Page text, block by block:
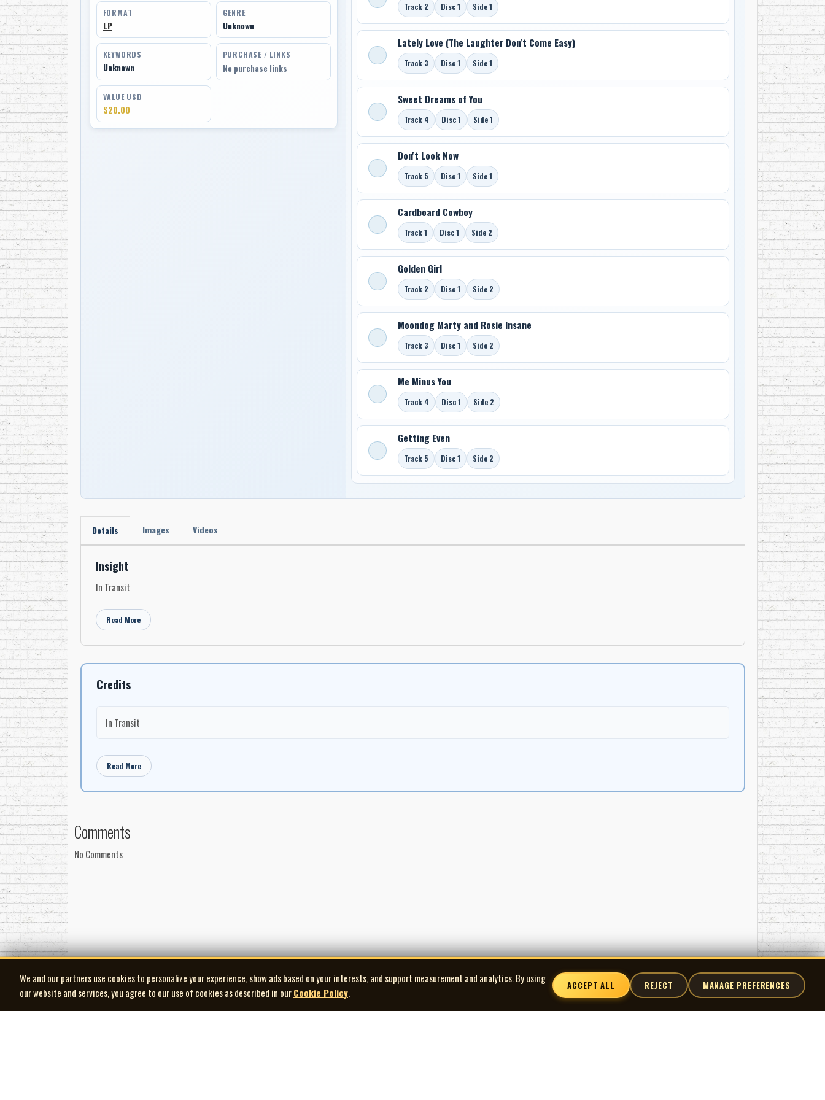
FORMAT
LP
GENRE
Unknown
KEYWORDS
Unknown
PURCHASE / LINKS
No purchase links
VALUE USD
$20.00
Track 2 Disc 1 Side 1
Lately Love (The Laughter Don't Come Easy)
Track 3 Disc 1 Side 1
Sweet Dreams of You
Track 4 Disc 1 Side 1
Don't Look Now
Track 5 Disc 1 Side 1
Cardboard Cowboy
Track 1 Disc 1 Side 2
Golden Girl
Track 2 Disc 1 Side 2
Moondog Marty and Rosie Insane
Track 3 Disc 1 Side 2
Me Minus You
Track 4 Disc 1 Side 2
Getting Even
Track 5 Disc 1 Side 2
Details Images Videos
Insight
In Transit
Read More
Credits
In Transit
Read More
Comments
No Comments
We and our partners use cookies to personalize your experience, show ads based on your interests, and support measurement and analytics. By using
our website and services, you agree to our use of cookies as described in ourCookie Policy.
ACCEPT ALL REJECT MANAGE PREFERENCES